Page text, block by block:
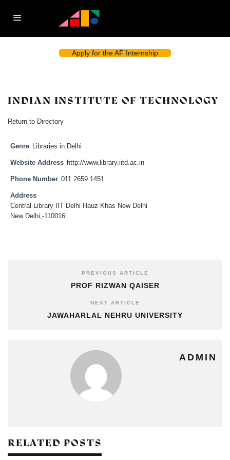
Apply for the AF Internship
INDIAN INSTITUTE OF TECHNOLOGY
Return to Directory
Genre Libraries in Delhi
Website Address http://www.library.iitd.ac.in
Phone Number 011 2659 1451
Address
Central Library IIT Delhi Hauz Khas New Delhi
New Delhi,-110016
PREVIOUS ARTICLE
PROF RIZWAN QAISER
NEXT ARTICLE
JAWAHARLAL NEHRU UNIVERSITY
ADMIN
RELATED POSTS